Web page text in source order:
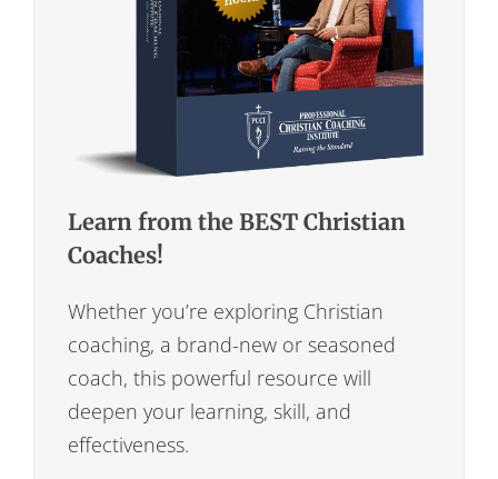
Learn from the BEST Christian
Coaches!
Whether you’re exploring Christian
coaching, a brand-new or seasoned
coach, this powerful resource will
deepen your learning, skill, and
effectiveness.